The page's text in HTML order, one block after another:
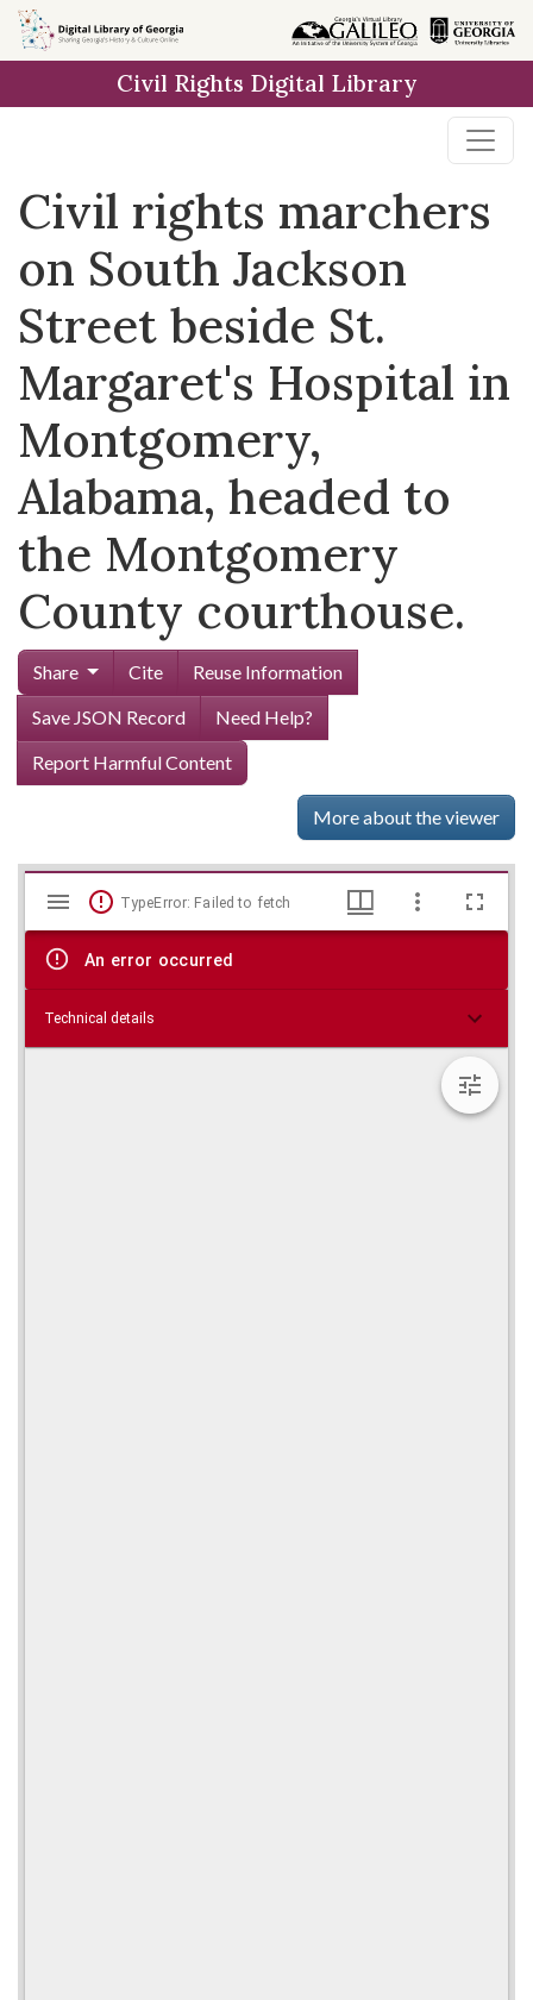
Skip to
main
Civil Rights Digital Library
Civil rights marchers
on South Jackson
Street beside St.
Margaret's Hospital in
Montgomery,
Alabama, headed to
the Montgomery
County courthouse.
Share Cite
Reuse Information
Save JSON Record
Need Help?
Report Harmful Content
More about the viewer
Skip viewer
Mirador
viewer
TypeError: Failed to fetch
An error occurred
Technical details